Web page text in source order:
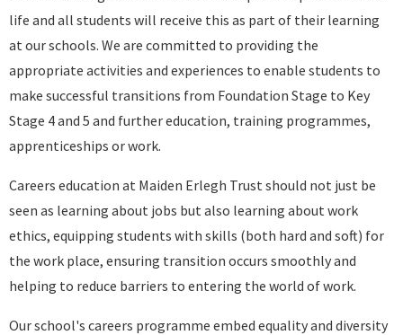
life and all students will receive this as part of their learning
at our schools. We are committed to providing the
appropriate activities and experiences to enable students to
make successful transitions from Foundation Stage to Key
Stage 4 and 5 and further education, training programmes,
apprenticeships or work.
Careers education at Maiden Erlegh Trust should not just be
seen as learning about jobs but also learning about work
ethics, equipping students with skills (both hard and soft) for
the work place, ensuring transition occurs smoothly and
helping to reduce barriers to entering the world of work.
Our school's careers programme embed equality and diversity